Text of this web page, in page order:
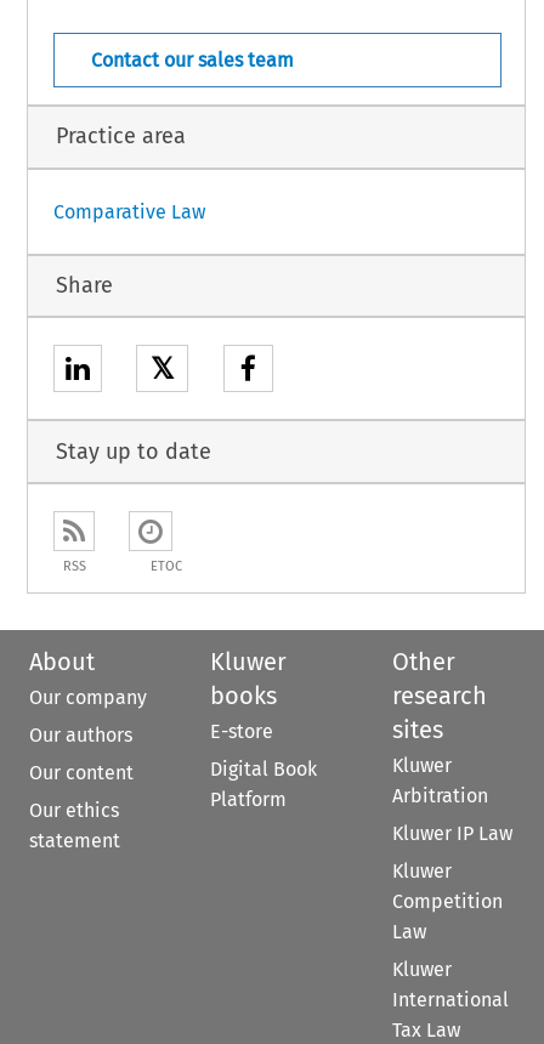
Contact our sales team
Practice area
Comparative Law
Share
𝕏
Stay up to date
RSS ETOC
About
Our company
Our authors
Our content
Our ethics
statement
Kluwer
books
E-store
Digital Book
Platform
Other
research
sites
Kluwer
Arbitration
Kluwer IP Law
Kluwer
Competition
Law
Kluwer
International
Tax Law